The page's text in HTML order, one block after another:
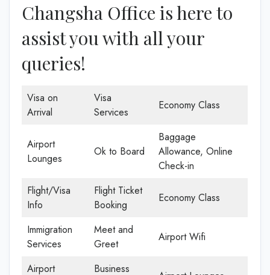
Changsha Office is here to
assist you with all your
queries!
Visa on
Arrival
Visa
Services
Economy Class
Airport
Lounges
Ok to Board
Baggage
Allowance, Online
Check-in
Flight/Visa
Info
Flight Ticket
Booking
Economy Class
Immigration
Services
Meet and
Greet
Airport Wifi
Airport
Business